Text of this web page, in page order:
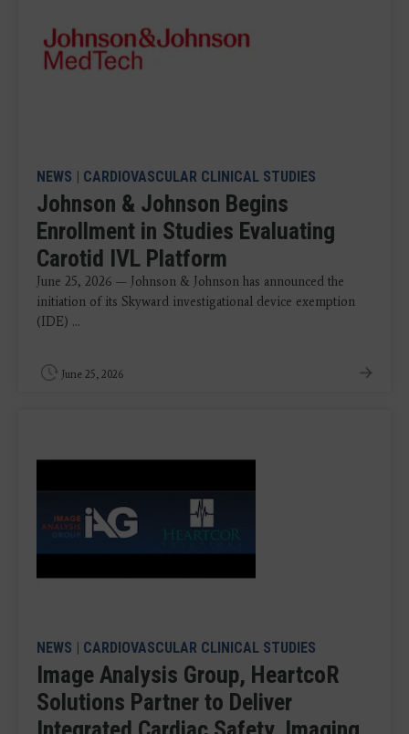
NEWS | CARDIOVASCULAR CLINICAL STUDIES
Johnson & Johnson Begins
Enrollment in Studies Evaluating
Carotid IVL Platform
June 25, 2026 — Johnson & Johnson has announced the
initiation of its Skyward investigational device exemption
(IDE) ...
June 25, 2026
NEWS | CARDIOVASCULAR CLINICAL STUDIES
Image Analysis Group, HeartcoR
Solutions Partner to Deliver